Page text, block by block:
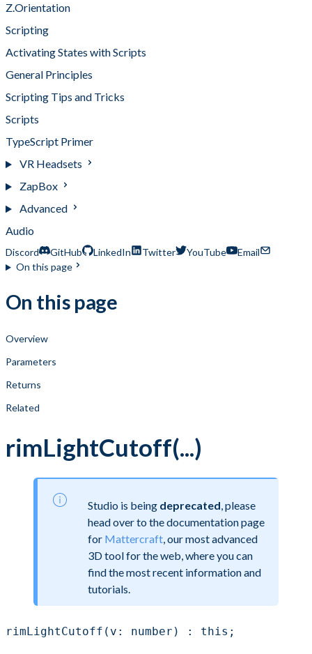
Z.Orientation
Scripting
Activating States with Scripts
General Principles
Scripting Tips and Tricks
Scripts
TypeScript Primer
VR Headsets
ZapBox
Advanced
Audio
Discord GitHub LinkedIn Twitter YouTube
Email
On this page
On this page
Overview
Parameters
Returns
Related
rimLightCutoff(...)
Studio is being deprecated , please
head over to the documentation page
for Mattercraft , our most advanced
3D tool for the web, where you can
find the most recent information and
tutorials.
rimLightCutoff(v: number) : this;